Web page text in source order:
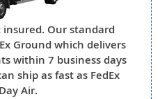
insured. Our standard
Ground which delivers
within 7 business days
ship as fast as FedEx
Air.